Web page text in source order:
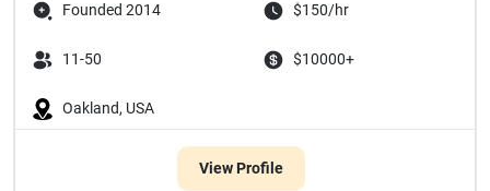
Founded 2014 $150/hr
11-50 $10000+
Oakland, USA
View Profile